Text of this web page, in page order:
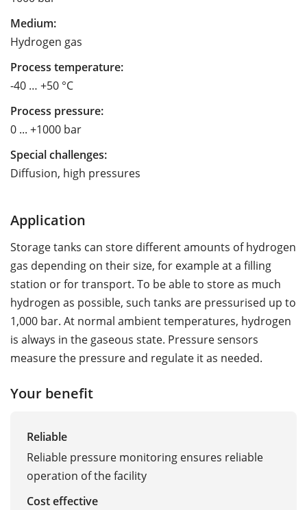
Medium:
Hydrogen gas
Process temperature:
-40 … +50 °C
Process pressure:
0 ... +1000 bar
Special challenges:
Diffusion, high pressures
Application
Storage tanks can store different amounts of hydrogen
gas depending on their size, for example at a filling
station or for transport. To be able to store as much
hydrogen as possible, such tanks are pressurised up to
1,000 bar. At normal ambient temperatures, hydrogen
is always in the gaseous state. Pressure sensors
measure the pressure and regulate it as needed.
Your benefit
Reliable
Reliable pressure monitoring ensures reliable
operation of the facility
Cost effective